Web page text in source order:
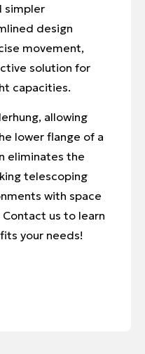
simpler
design
movement,
solution for
capacities.
allowing
lower flange of a
eliminates the
telescoping
with space
us to learn
your needs!